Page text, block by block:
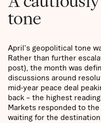
tone
April's geopolitical tone
Rather than further
post), the month was
discussions around
mid-year peace deal
back – the highest
Markets responded to
waiting for the